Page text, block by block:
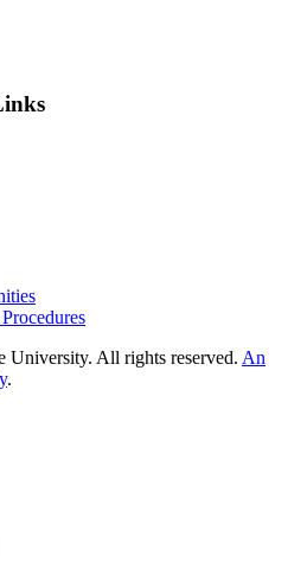
University. All rights reserved. An
.